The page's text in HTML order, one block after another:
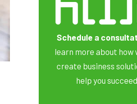
Schedule a
learn more about how
create business
help you